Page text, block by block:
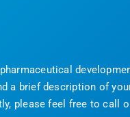
a brief description of
please feel free to call